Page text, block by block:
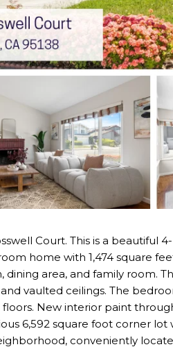
Court. This is a beautiful
home with 1,474 square
dining area, and family room.
vaulted ceilings. The
New interior paint
6,592 square foot corner
conveniently